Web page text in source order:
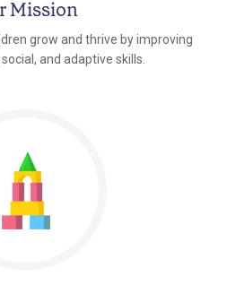
Mission
grow and thrive by improving
and adaptive skills.